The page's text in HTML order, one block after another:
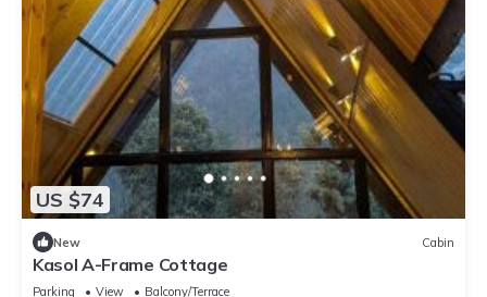
US $74
New Cabin
Kasol A-Frame Cottage
Parking View
Balcony/Terrace